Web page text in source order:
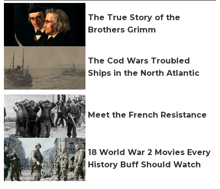
The True Story of the
Brothers Grimm
The Cod Wars Troubled
Ships in the North Atlantic
Meet the French Resistance
18 World War 2 Movies Every
History Buff Should Watch